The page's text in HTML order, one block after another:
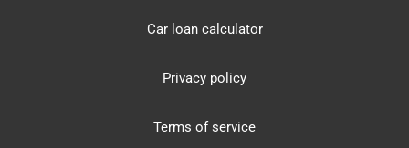
Car loan calculator
Privacy policy
Terms of service